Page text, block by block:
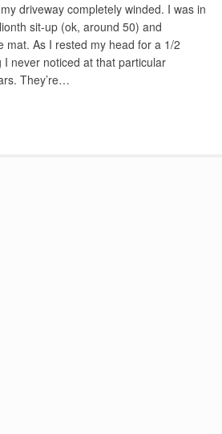
driveway completely winded. I was in
sit-up (ok, around 50) and
mat. As I rested my head for a 1/2
never noticed at that particular
They’re…